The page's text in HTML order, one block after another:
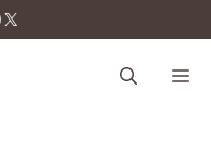
tastecharm1/
X